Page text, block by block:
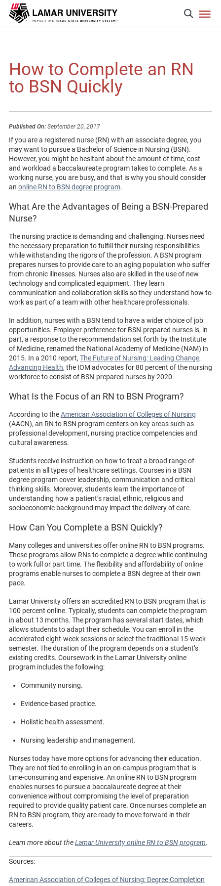
How to Complete an RN
to BSN Quickly
Published On:September 20, 2017
If you are a registered nurse (RN) with an associate degree, you
may want to pursue a Bachelor of Science in Nursing (BSN).
However, you might be hesitant about the amount of time, cost
and workload a baccalaureate program takes to complete. As a
working nurse, you are busy, and that is why you should consider
an online RN to BSN degree program.
What Are the Advantages of Being a BSN-Prepared
Nurse?
The nursing practice is demanding and challenging. Nurses need
the necessary preparation to fulfill their nursing responsibilities
while withstanding the rigors of the profession. A BSN program
prepares nurses to provide care to an aging population who suffer
from chronic illnesses. Nurses also are skilled in the use of new
technology and complicated equipment. They learn
communication and collaboration skills so they understand how to
work as part of a team with other healthcare professionals.
In addition, nurses with a BSN tend to have a wider choice of job
opportunities. Employer preference for BSN-prepared nurses is, in
part, a response to the recommendation set forth by the Institute
of Medicine, renamed the National Academy of Medicine (NAM) in
2015. In a 2010 report, The Future of Nursing: Leading Change,
Advancing Health, the IOM advocates for 80 percent of the nursing
workforce to consist of BSN-prepared nurses by 2020.
What Is the Focus of an RN to BSN Program?
According to theAmerican Association of Colleges of Nursing
(AACN), an RN to BSN program centers on key areas such as
professional development, nursing practice competencies and
cultural awareness.
Students receive instruction on how to treat a broad range of
patients in all types of healthcare settings. Courses in a BSN
degree program cover leadership, communication and critical
thinking skills. Moreover, students learn the importance of
understanding how a patient’s racial, ethnic, religious and
socioeconomic background may impact the delivery of care.
How Can You Complete a BSN Quickly?
Many colleges and universities offer online RN to BSN programs.
These programs allow RNs to complete a degree while continuing
to work full or part time. The flexibility and affordability of online
programs enable nurses to complete a BSN degree at their own
pace.
Lamar University offers an accredited RN to BSN program that is
100 percent online. Typically, students can complete the program
in about 13 months. The program has several start dates, which
allows students to adapt their schedule. You can enroll in the
accelerated eight-week sessions or select the traditional 15-week
semester. The duration of the program depends on a student’s
existing credits. Coursework in the Lamar University online
program includes the following:
Community nursing.
Evidence-based practice.
Holistic health assessment.
Nursing leadership and management.
Nurses today have more options for advancing their education.
They are not tied to enrolling in an on-campus program that is
time-consuming and expensive. An online RN to BSN program
enables nurses to pursue a baccalaureate degree at their
convenience without compromising the level of preparation
required to provide quality patient care. Once nurses complete an
RN to BSN program, they are ready to move forward in their
careers.
Learn more about theLamar University online RN to BSN program.
Sources:
American Association of Colleges of Nursing: Degree Completion